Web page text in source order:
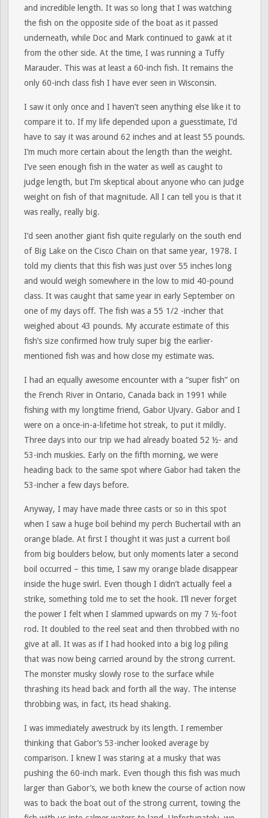
and incredible length. It was so long that I was watching
the fish on the opposite side of the boat as it passed
underneath, while Doc and Mark continued to gawk at it
from the other side. At the time, I was running a Tuffy
Marauder. This was at least a 60-inch fish. It remains the
only 60-inch class fish I have ever seen in Wisconsin.
I saw it only once and I haven’t seen anything else like it to
compare it to. If my life depended upon a guesstimate, I’d
have to say it was around 62 inches and at least 55 pounds.
I’m much more certain about the length than the weight.
I’ve seen enough fish in the water as well as caught to
judge length, but I’m skeptical about anyone who can judge
weight on fish of that magnitude. All I can tell you is that it
was really, really big.
I’d seen another giant fish quite regularly on the south end
of Big Lake on the Cisco Chain on that same year, 1978. I
told my clients that this fish was just over 55 inches long
and would weigh somewhere in the low to mid 40-pound
class. It was caught that same year in early September on
one of my days off. The fish was a 55 1/2 -incher that
weighed about 43 pounds. My accurate estimate of this
fish’s size confirmed how truly super big the earlier-
mentioned fish was and how close my estimate was.
I had an equally awesome encounter with a “super fish” on
the French River in Ontario, Canada back in 1991 while
fishing with my longtime friend, Gabor Ujvary. Gabor and I
were on a once-in-a-lifetime hot streak, to put it mildly.
Three days into our trip we had already boated 52 ½- and
53-inch muskies. Early on the fifth morning, we were
heading back to the same spot where Gabor had taken the
53-incher a few days before.
Anyway, I may have made three casts or so in this spot
when I saw a huge boil behind my perch Buchertail with an
orange blade. At first I thought it was just a current boil
from big boulders below, but only moments later a second
boil occurred – this time, I saw my orange blade disappear
inside the huge swirl. Even though I didn’t actually feel a
strike, something told me to set the hook. I’ll never forget
the power I felt when I slammed upwards on my 7 ½-foot
rod. It doubled to the reel seat and then throbbed with no
give at all. It was as if I had hooked into a big log piling
that was now being carried around by the strong current.
The monster musky slowly rose to the surface while
thrashing its head back and forth all the way. The intense
throbbing was, in fact, its head shaking.
I was immediately awestruck by its length. I remember
thinking that Gabor’s 53-incher looked average by
comparison. I knew I was staring at a musky that was
pushing the 60-inch mark. Even though this fish was much
larger than Gabor’s, we both knew the course of action now
was to back the boat out of the strong current, towing the